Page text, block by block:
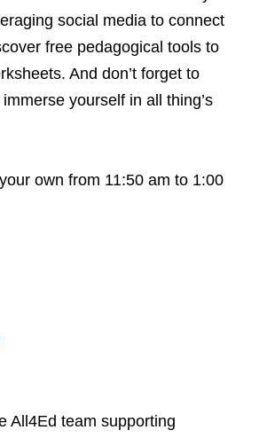
social media to connect
free pedagogical tools to
And don’t forget to
yourself in all thing’s
own from 11:50 am to 1:00
All4Ed team supporting